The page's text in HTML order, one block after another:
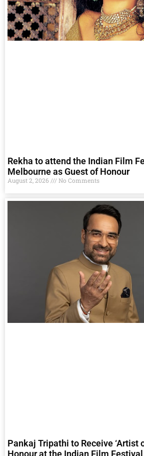
Rekha to attend the Indian Film
Melbourne as Guest of Honour
August 2, 2026 No Comments
Pankaj Tripathi to Receive ‘Artist
Honour at the Indian Film